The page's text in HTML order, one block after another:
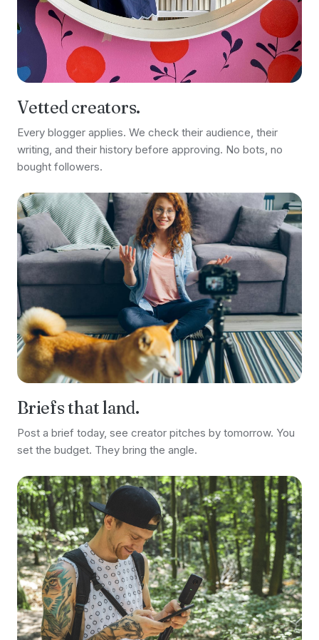
Vetted creators.
Every blogger applies. We check their audience, their
writing, and their history before approving. No bots, no
bought followers.
Briefs that land.
Post a brief today, see creator pitches by tomorrow. You
set the budget. They bring the angle.